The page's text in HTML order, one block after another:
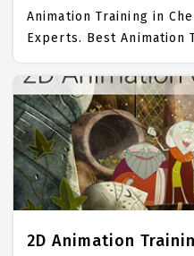
Animation Training in
Experts. Best Animation
the real time hands on
Placement Focused
more than 10000+
awarded as the best
Chennai. Our Animation
mainly on Animation
Animation Course Fees.
2D Animation